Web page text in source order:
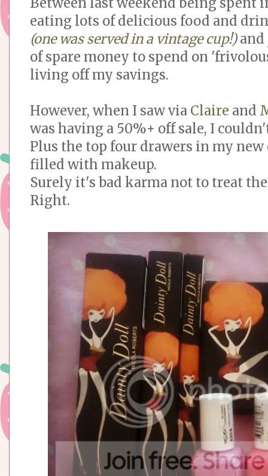
eating lots of delicious food and
(one was served in a vintage cup!)and
of spare money to spend on
living off my savings.
However, when I saw via Claire and
was having a 50%+ off sale, I
Plus the top four drawers in my new
filled with makeup.
Surely it's bad karma not to treat
Right.